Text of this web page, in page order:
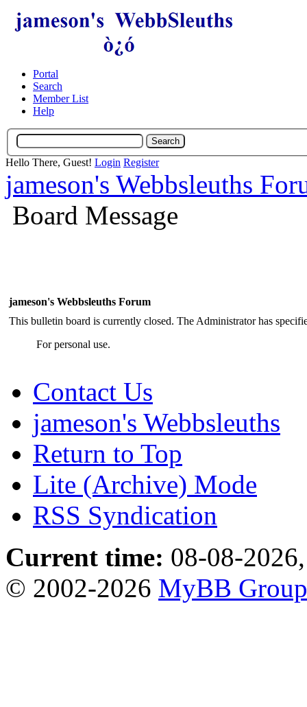
Portal
Search
Member List
Help
Hello There, Guest! Login Register
jameson's Webbsleuths
Board Message
jameson's Webbsleuths Forum
This bulletin board is currently closed. The Administrator has
For personal use.
Contact Us
jameson's Webbsleuths
Return to Top
Lite (Archive) Mode
RSS Syndication
Current time: 08-08-
© 2002-2026 MyBB Group